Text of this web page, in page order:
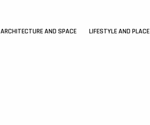
ARCHITECTURE AND SPACE LIFESTYLE AND PLACE